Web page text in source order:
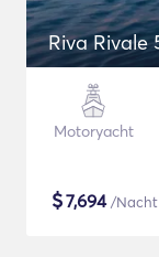
Riva Rivale
Motoryacht
$7,694/Nacht